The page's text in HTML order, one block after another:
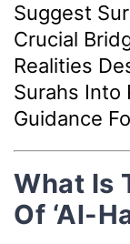
Suggest
Crucial
Realities
Surahs Into
Guidance
What Is
Of ‘Al-